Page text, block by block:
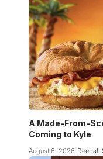
A Made-From-
Coming to Kyle
August 6, 2026 Deepali